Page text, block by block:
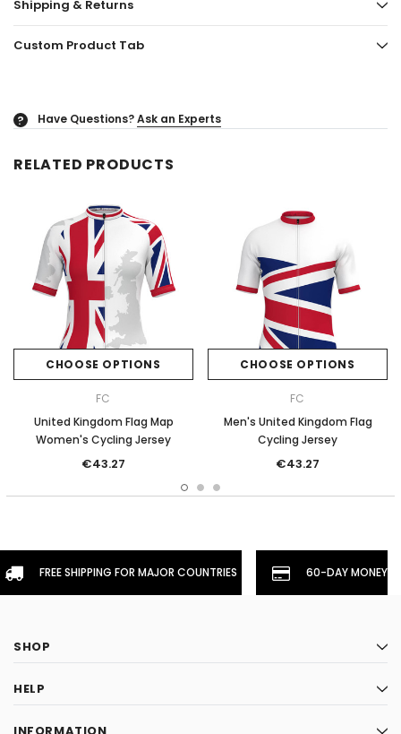
Shipping & Returns
Custom Product Tab
? Have Questions?Ask an Experts
RELATED PRODUCTS
CHOOSE OPTIONS
FC
United Kingdom Flag Map
Women's Cycling Jersey
€43.27
CHOOSE OPTIONS
FC
Men's United Kingdom Flag
Cycling Jersey
€43.27
FREE SHIPPING FOR MAJOR COUNTRIES 60-DAY
SHOP
HELP